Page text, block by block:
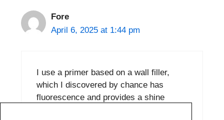
Fore
April 6, 2025 at 1:44 pm
I use a primer based on a wall filler,
which I discovered by chance has
fluorescence and provides a shine